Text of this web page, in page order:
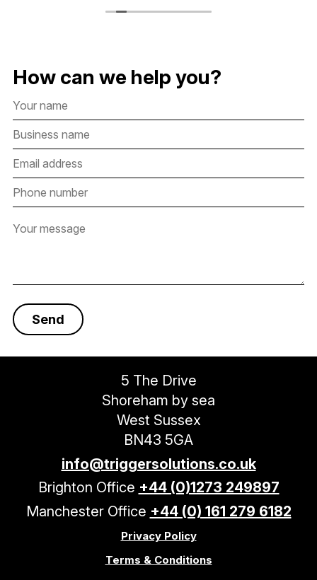
How can we help you?
5 The Drive
Shoreham by sea
West Sussex
BN43 5GA
info@triggersolutions.co.uk
Brighton Office +44 (0)1273 249897
Manchester Office +44 (0) 161 279 6182
Privacy Policy
Terms & Conditions